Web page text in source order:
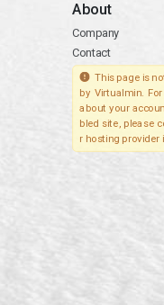
About
Company
Contact
This page is
by Virtualmin.
about your
bled site, please
r hosting provider